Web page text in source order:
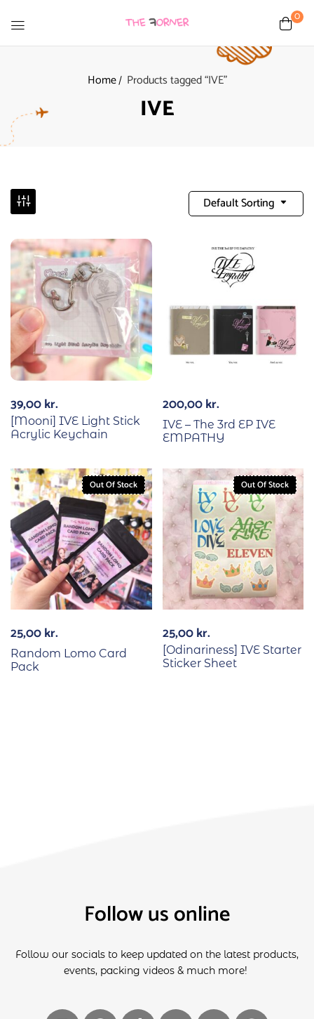
0
Home Products tagged “IVE”
IVE
Default Sorting
39,00kr.
[Mooni] IVE Light Stick
Acrylic Keychain
200,00kr.
IVE – The 3rd EP IVE
EMPATHY
Out Of Stock
25,00kr.
Random Lomo Card
Pack
Out Of Stock
25,00kr.
[Odinariness] IVE Starter
Sticker Sheet
Follow us online
Follow our socials to keep updated on the latest products,
events, packing videos & much more!